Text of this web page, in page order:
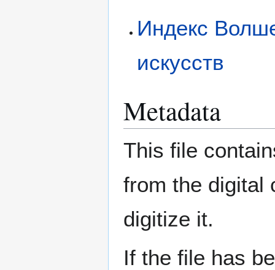
Индекс
искусств
Metadata
This file
from the digital
digitize it.
If the file has